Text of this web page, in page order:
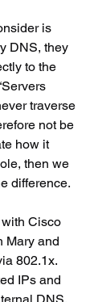
is
DNS, they
to the
traverse
not be
how it
then we
difference.
Cisco
Mary and
802.1x.
IPs and